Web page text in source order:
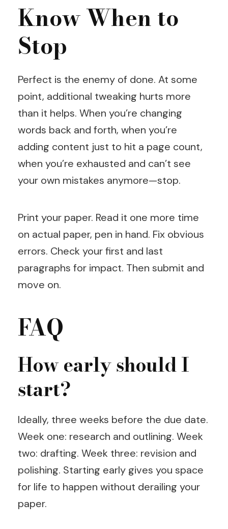
Know When to
Stop
Perfect is the enemy of done. At some
point, additional tweaking hurts more
than it helps. When you’re changing
words back and forth, when you’re
adding content just to hit a page count,
when you’re exhausted and can’t see
your own mistakes anymore—stop.
Print your paper. Read it one more time
on actual paper, pen in hand. Fix obvious
errors. Check your first and last
paragraphs for impact. Then submit and
move on.
FAQ
How early should I
start?
Ideally, three weeks before the due date.
Week one: research and outlining. Week
two: drafting. Week three: revision and
polishing. Starting early gives you space
for life to happen without derailing your
paper.